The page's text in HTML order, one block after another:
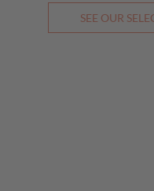
SEE OUR